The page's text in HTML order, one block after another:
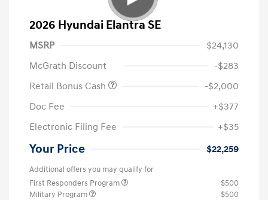
2026 Hyundai Elantra SE
MSRP
$24,130
McGrath Discount
-$283
Retail Bonus Cash
-$2,000
Doc Fee
+$377
Electronic Filing Fee
+$35
Your Price $22,259
Additional offers you may qualify for
First Responders Program
$500
Military Program
$500